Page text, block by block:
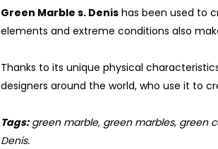
Green Marble s. Denis has been used to
elements and extreme conditions also
Thanks to its unique physical
designers around the world, who use it to
Tags:green marble, green marbles, green
Denis.